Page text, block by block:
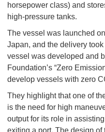
horsepower class) and
high-pressure tanks.
The vessel was launched
Japan, and the delivery
vessel was developed and
Foundation’s “Zero
develop vessels with zero
They highlight that one of
is the need for high
output for its role in
exiting a port. The design